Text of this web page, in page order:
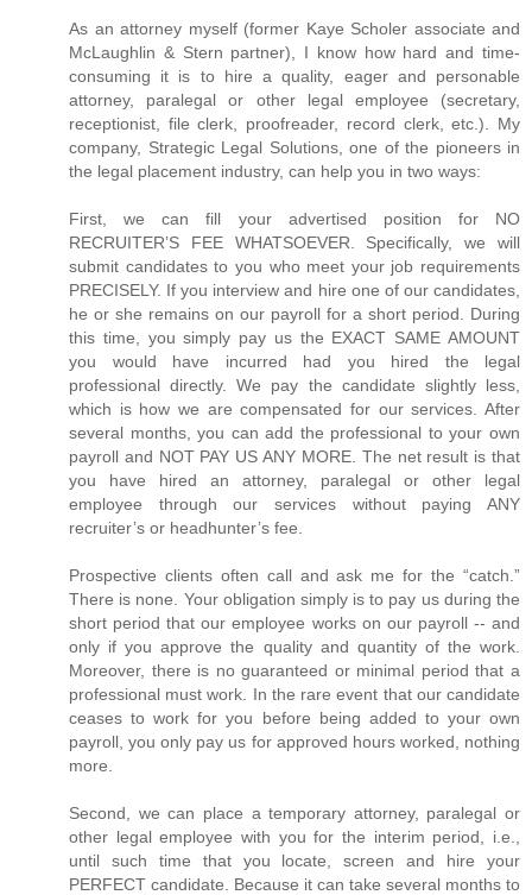
As an attorney myself (former Kaye Scholer associate and
McLaughlin & Stern partner), I know how hard and time-
consuming it is to hire a quality, eager and personable
attorney, paralegal or other legal employee (secretary,
receptionist, file clerk, proofreader, record clerk, etc.). My
company, Strategic Legal Solutions, one of the pioneers in
the legal placement industry, can help you in two ways:
First, we can fill your advertised position for NO
RECRUITER’S FEE WHATSOEVER. Specifically, we will
submit candidates to you who meet your job requirements
PRECISELY. If you interview and hire one of our candidates,
he or she remains on our payroll for a short period. During
this time, you simply pay us the EXACT SAME AMOUNT
you would have incurred had you hired the legal
professional directly. We pay the candidate slightly less,
which is how we are compensated for our services. After
several months, you can add the professional to your own
payroll and NOT PAY US ANY MORE. The net result is that
you have hired an attorney, paralegal or other legal
employee through our services without paying ANY
recruiter’s or headhunter’s fee.
Prospective clients often call and ask me for the “catch.”
There is none. Your obligation simply is to pay us during the
short period that our employee works on our payroll -- and
only if you approve the quality and quantity of the work.
Moreover, there is no guaranteed or minimal period that a
professional must work. In the rare event that our candidate
ceases to work for you before being added to your own
payroll, you only pay us for approved hours worked, nothing
more.
Second, we can place a temporary attorney, paralegal or
other legal employee with you for the interim period, i.e.,
until such time that you locate, screen and hire your
PERFECT candidate. Because it can take several months to